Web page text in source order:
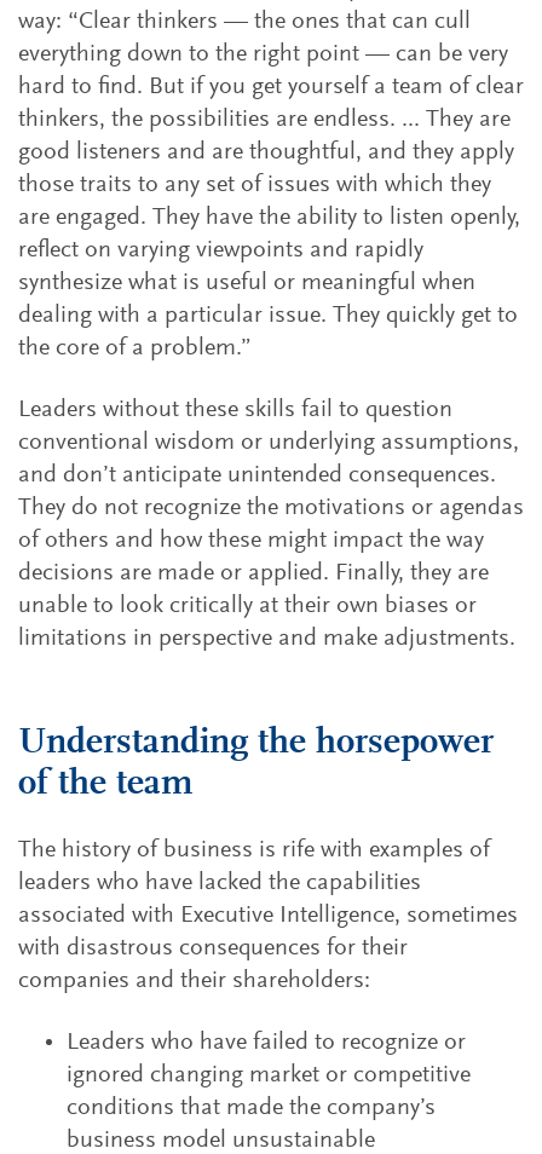
way: “Clear thinkers — the ones that can cull
everything down to the right point — can be very
hard to find. But if you get yourself a team of clear
thinkers, the possibilities are endless. ... They are
good listeners and are thoughtful, and they apply
those traits to any set of issues with which they
are engaged. They have the ability to listen openly,
reflect on varying viewpoints and rapidly
synthesize what is useful or meaningful when
dealing with a particular issue. They quickly get to
the core of a problem.”
Leaders without these skills fail to question
conventional wisdom or underlying assumptions,
and don’t anticipate unintended consequences.
They do not recognize the motivations or agendas
of others and how these might impact the way
decisions are made or applied. Finally, they are
unable to look critically at their own biases or
limitations in perspective and make adjustments.
Understanding the horsepower
of the team
The history of business is rife with examples of
leaders who have lacked the capabilities
associated with Executive Intelligence, sometimes
with disastrous consequences for their
companies and their shareholders:
Leaders who have failed to recognize or
ignored changing market or competitive
conditions that made the company’s
business model unsustainable